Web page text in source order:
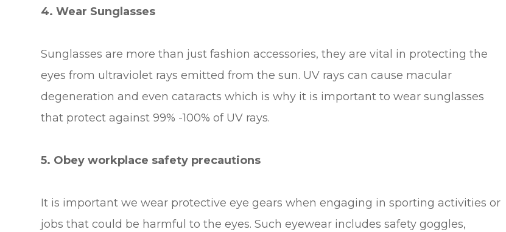
4. Wear Sunglasses
Sunglasses are more than just fashion accessories, they are vital in protecting the
eyes from ultraviolet rays emitted from the sun. UV rays can cause macular
degeneration and even cataracts which is why it is important to wear sunglasses
that protect against 99% -100% of UV rays.
5. Obey workplace safety precautions
It is important we wear protective eye gears when engaging in sporting activities or
jobs that could be harmful to the eyes. Such eyewear includes safety goggles,